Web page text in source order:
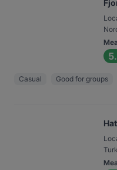
Casual Good for groups